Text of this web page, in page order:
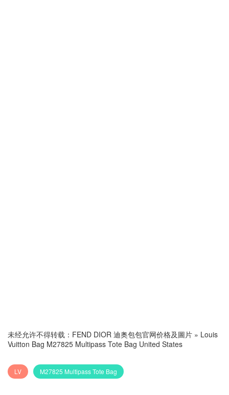
未经允许不得转载： FEND DIOR 迪奥包包官网价格及圖片 » Louis
Vuitton Bag M27825 Multipass Tote Bag United States
LV M27825 Multipass Tote Bag